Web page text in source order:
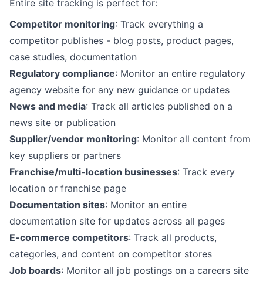
Entire site tracking is perfect for:
Competitor monitoring: Track everything a
competitor publishes - blog posts, product pages,
case studies, documentation
Regulatory compliance: Monitor an entire regulatory
agency website for any new guidance or updates
News and media: Track all articles published on a
news site or publication
Supplier/vendor monitoring: Monitor all content from
key suppliers or partners
Franchise/multi-location businesses: Track every
location or franchise page
Documentation sites: Monitor an entire
documentation site for updates across all pages
E-commerce competitors: Track all products,
categories, and content on competitor stores
Job boards: Monitor all job postings on a careers site